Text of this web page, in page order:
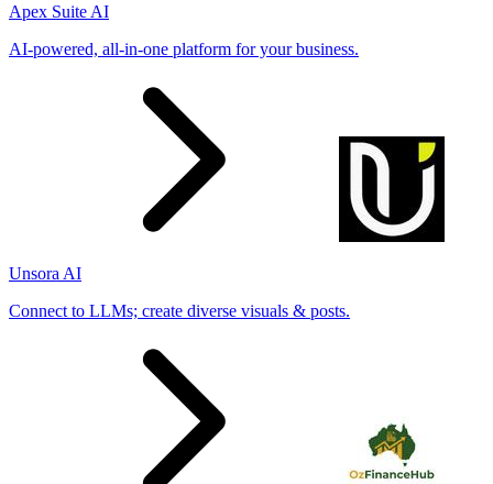
Apex Suite AI
AI-powered, all-in-one platform for your business.
Unsora AI
Connect to LLMs; create diverse visuals & posts.